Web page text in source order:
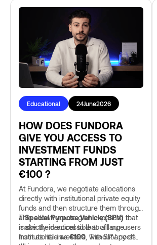
Educational 24June2026
HOW DOES FUNDORA
GIVE YOU ACCESS TO
INVESTMENT FUNDS
STARTING FROM JUST
€100 ?
At Fundora, we negotiate allocations
directly with institutional private equity
funds and then structure them through
aSpecial Purpose Vehicle (SPV) to
make them accessible to all our users
from as little as€100 . The SPV pools
This allows you to gain exposure that
is strictly identical to that of large
institutional investors, without any of